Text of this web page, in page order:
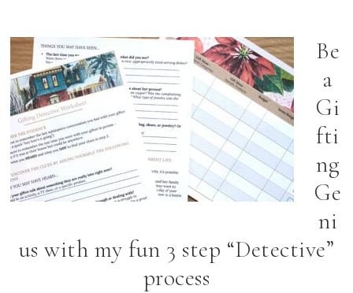
Be
a
Gi
fti
ng
Ge
ni
us with my fun 3 step “Detective”
process